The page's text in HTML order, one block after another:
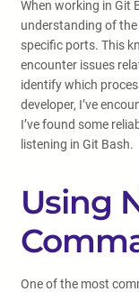
When working in Git
understanding of
specific ports. This
encounter issues
identify which
developer, I’ve
I’ve found some
listening in Git Bash.
Using
One of the most